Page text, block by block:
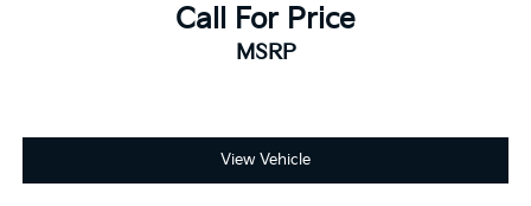
Call For Price
MSRP
View Vehicle